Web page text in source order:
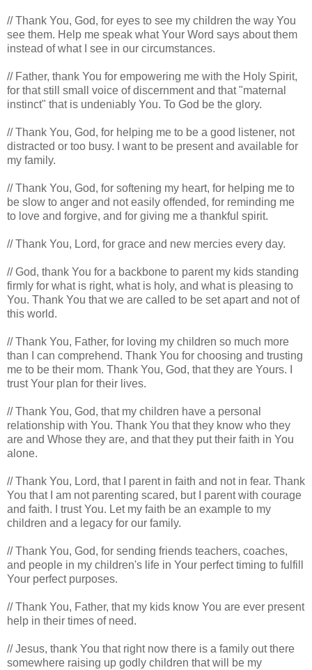
// Thank You, God, for eyes to see my children the way You
see them. Help me speak what Your Word says about them
instead of what I see in our circumstances.
// Father, thank You for empowering me with the Holy Spirit,
for that still small voice of discernment and that "maternal
instinct" that is undeniably You. To God be the glory.
// Thank You, God, for helping me to be a good listener, not
distracted or too busy. I want to be present and available for
my family.
// Thank You, God, for softening my heart, for helping me to
be slow to anger and not easily offended, for reminding me
to love and forgive, and for giving me a thankful spirit.
// Thank You, Lord, for grace and new mercies every day.
// God, thank You for a backbone to parent my kids standing
firmly for what is right, what is holy, and what is pleasing to
You. Thank You that we are called to be set apart and not of
this world.
// Thank You, Father, for loving my children so much more
than I can comprehend. Thank You for choosing and trusting
me to be their mom. Thank You, God, that they are Yours. I
trust Your plan for their lives.
// Thank You, God, that my children have a personal
relationship with You. Thank You that they know who they
are and Whose they are, and that they put their faith in You
alone.
// Thank You, Lord, that I parent in faith and not in fear. Thank
You that I am not parenting scared, but I parent with courage
and faith. I trust You. Let my faith be an example to my
children and a legacy for our family.
// Thank You, God, for sending friends teachers, coaches,
and people in my children's life in Your perfect timing to fulfill
Your perfect purposes.
// Thank You, Father, that my kids know You are ever present
help in their times of need.
// Jesus, thank You that right now there is a family out there
somewhere raising up godly children that will be my